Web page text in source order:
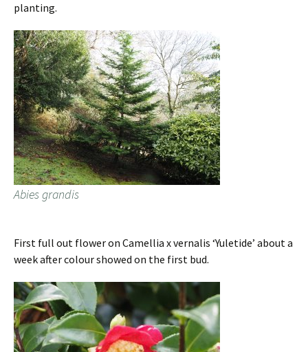
planting.
Abies grandis
First full out flower on Camellia x vernalis ‘Yuletide’ about a
week after colour showed on the first bud.